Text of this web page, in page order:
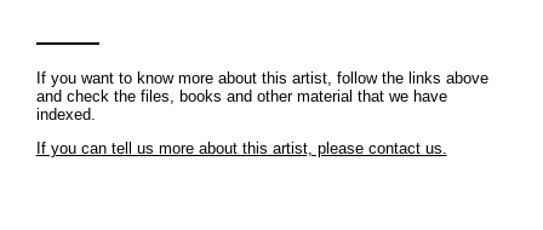
If you want to know more about this artist, follow the links above
and check the files, books and other material that we have
indexed.
If you can tell us more about this artist, please contact us.